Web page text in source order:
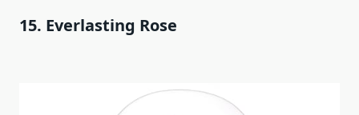
15. Everlasting Rose